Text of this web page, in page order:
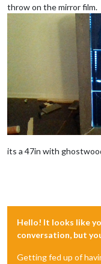
throw on the mirror film.
its a 47in with
Hello! It looks like
conversation, but
Getting fed up of